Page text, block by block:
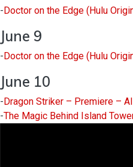
-Doctor on the Edge (Hulu
June 9
-Doctor on the Edge (Hulu
June 10
-Dragon Striker – Premiere –
-The Magic Behind Island